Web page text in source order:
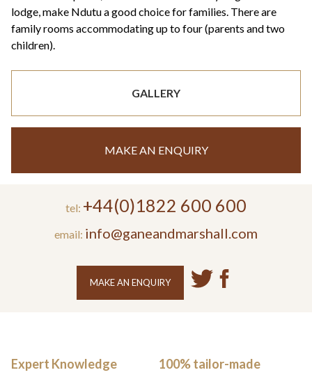
lodge, make Ndutu a good choice for families. There are
family rooms accommodating up to four (parents and two
children).
GALLERY
MAKE AN ENQUIRY
tel: +44(0)1822 600 600
email: info@ganeandmarshall.com
MAKE AN ENQUIRY
Expert Knowledge 100% tailor-made